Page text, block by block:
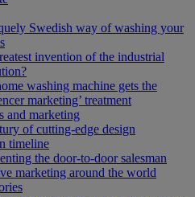
Swedish way of washing your
invention of the industrial
washing machine gets the
marketing’ treatment
and marketing
of cutting-edge design
timeline
the door-to-door salesman
marketing around the world